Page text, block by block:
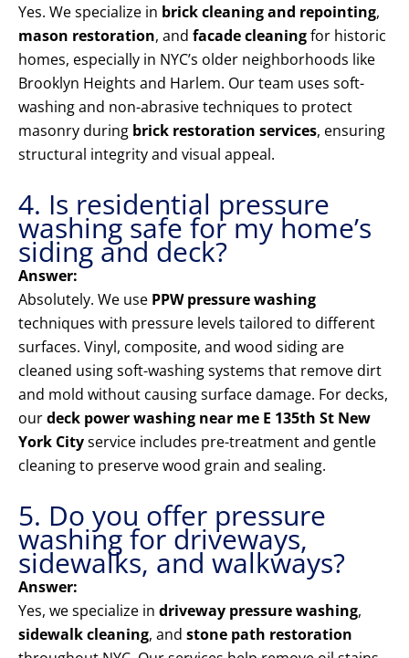
Yes. We specialize in brick cleaning and repointing,
mason restoration, and facade cleaningfor historic
homes, especially in NYC’s older neighborhoods like
Brooklyn Heights and Harlem. Our team uses soft-
washing and non-abrasive techniques to protect
masonry during brick restoration services, ensuring
structural integrity and visual appeal.
4. Is residential pressure
washing safe for my home’s
siding and deck?
Answer:
Absolutely. We use PPW pressure washing
techniques with pressure levels tailored to different
surfaces. Vinyl, composite, and wood siding are
cleaned using soft-washing systems that remove dirt
and mold without causing surface damage. For decks,
ourdeck power washing near me E 135th St New
York Cityservice includes pre-treatment and gentle
cleaning to preserve wood grain and sealing.
5. Do you offer pressure
washing for driveways,
sidewalks, and walkways?
Answer:
Yes, we specialize in driveway pressure washing,
sidewalk cleaning, and stone path restoration